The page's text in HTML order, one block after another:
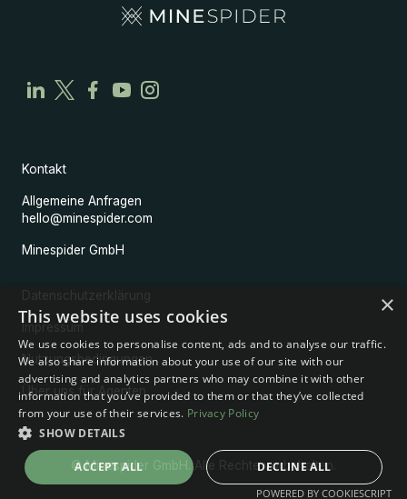
Kontakt
Allgemeine Anfragen
hello@minespider.com
Minespider GmbH
Datenschutzerklärung
Impressum
Nutzungsbedingungen
Über uns für Agenten
© Minespider GmbH. Alle Rechte vorbehalten.
×
This website uses cookies
We use cookies to personalise content, ads and to analyse our traffic.
We also share information about your use of our site with our
advertising and analytics partners who may combine it with other
information that you’ve provided to them or that they’ve collected
from your use of their services. Privacy Policy
SHOW DETAILS
ACCEPT ALL DECLINE ALL
POWERED BY COOKIESCRIPT